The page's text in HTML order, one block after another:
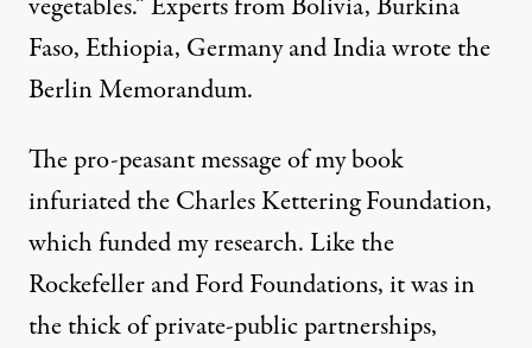
Faso, Ethiopia, Germany and India wrote the
Berlin Memorandum.
The pro-peasant message of my book
infuriated theCharles Kettering Foundation,
which funded my research. Like the
Rockefeller and Ford Foundations, it was in
the thick of private-public partnerships,